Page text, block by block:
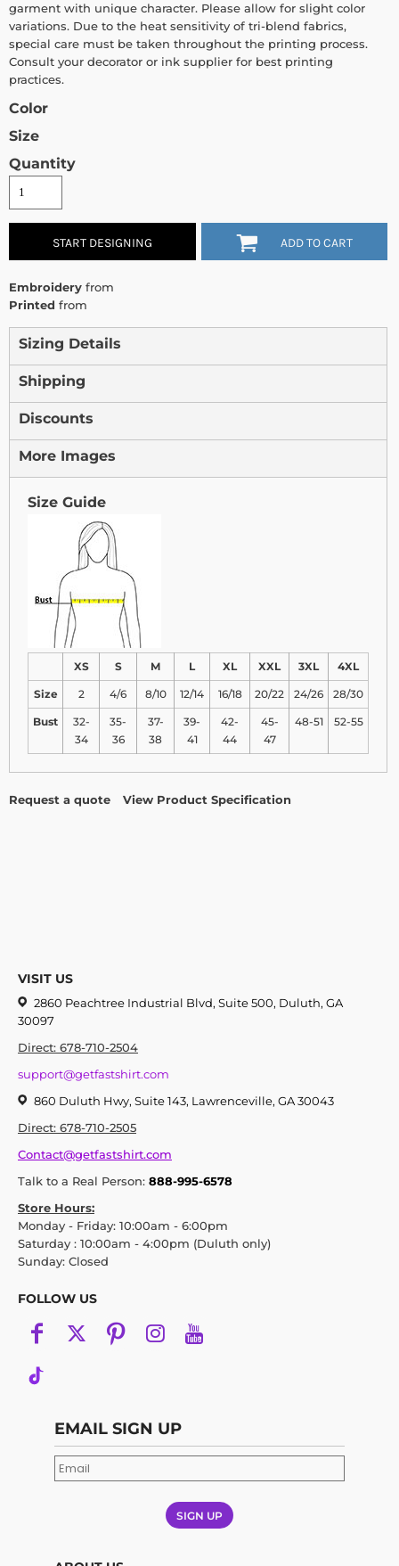
garment with unique character. Please allow for slight color
variations. Due to the heat sensitivity of tri-blend fabrics,
special care must be taken throughout the printing process.
Consult your decorator or ink supplier for best printing
practices.
Color
Size
Quantity
START DESIGNING ADD TO CART
Embroidery from
Printed from
Sizing Details
Shipping
Discounts
More Images
Size Guide
XS S M L XL XXL 3XL 4XL
Size 2 4/6 8/10 12/14 16/18 20/22 24/26 28/30
Bust
32-
34
35-
36
37-
38
39-
41
42-
44
45-
47
48-51 52-55
Request a quote View Product Specification
VISIT US
2860 Peachtree Industrial Blvd, Suite 500, Duluth, GA
30097
Direct: 678-710-2504
support@getfastshirt.com
860 Duluth Hwy, Suite 143, Lawrenceville, GA 30043
Direct: 678-710-2505
Contact@getfastshirt.com
Talk to a Real Person: 888-995-6578
Store Hours:
Monday - Friday: 10:00am - 6:00pm
Saturday : 10:00am - 4:00pm (Duluth only)
Sunday: Closed
FOLLOW US
EMAIL SIGN UP
SIGN UP